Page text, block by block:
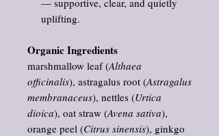
uplifting.
Organic Ingredients
marshmallow leaf (Althaea
officinalis), astragalus root (Astragalus
membranaceus), nettles (Urtica
dioica), oat straw (Avena sativa),
orange peel (Citrus sinensis), ginkgo